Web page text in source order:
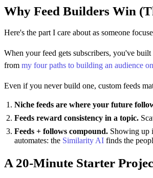
Why Feed Builders Win
Here's the part I care about as someone
When your feed gets subscribers, you've
from my four paths to building an audience
Even if you never build one, custom feeds
Niche feeds are where your future
Feeds reward consistency in a topic.
Feeds + follows compound. Showing up
automates: the Similarity AI finds the
A 20-Minute Starter